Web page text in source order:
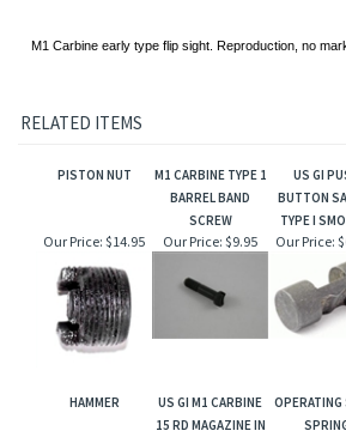
M1 Carbine early type flip sight. Reproduction, no
RELATED ITEMS
PISTON NUT
M1 CARBINE TYPE 1
BARREL BAND
SCREW
US GI
BUTTON
TYPE I
Our Price: $14.95 Our Price: $9.95 Our Price:
HAMMER
US GI M1 CARBINE
15 RD MAGAZINE IN
OPERATING